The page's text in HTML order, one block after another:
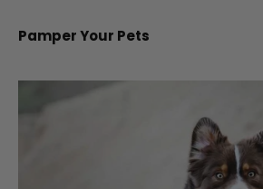
Pamper Your Pets